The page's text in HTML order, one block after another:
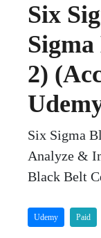
Six
2)
Six Sigma
Analyze &
Black Belt
Udemy Paid